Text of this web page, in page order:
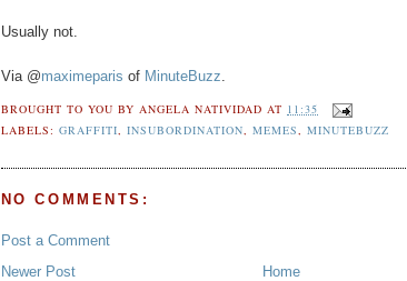
Usually not.
Via @maximeparis of MinuteBuzz
BROUGHT TO YOU BY ANGELA NATIVIDAD AT 11:35
LABELS: GRAFFITI INSUBORDINATION ,MEMES ,MINUTEBUZZ
NO COMMENTS:
Post a Comment
Newer Post
Home